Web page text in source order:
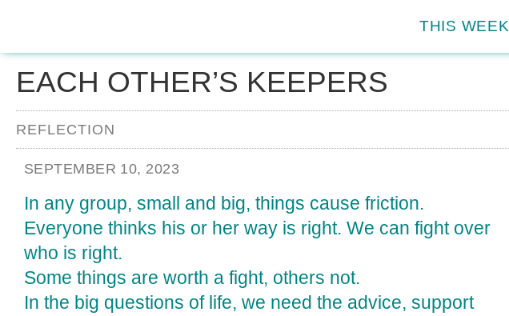
THIS WEEK
EACH OTHER’S KEEPERS
REFLECTION
SEPTEMBER 10, 2023
In any group, small and big, things cause friction.
Everyone thinks his or her way is right. We can fight over
who is right.
Some things are worth a fight, others not.
In the big questions of life, we need the advice, support